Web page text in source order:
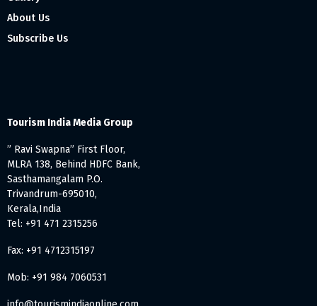
About Us
Subscribe Us
Tourism India Media Group
” Ravi Swapna” First Floor,
MLRA 138, Behind HDFC Bank,
Sasthamangalam P.O.
Trivandrum-695010,
Kerala,India
Tel: +91 471 2315256
Fax: +91 4712315197
Mob: +91 984 7060531